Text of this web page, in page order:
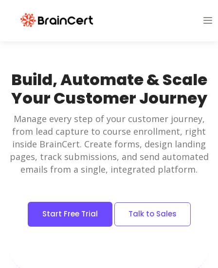
Build, Automate & Scale
Your Customer Journey
Manage every step of your customer journey,
from lead capture to course enrollment, right
inside BrainCert. Create forms, design landing
pages, track submissions, and send automated
emails from a single, integrated platform.
Start Free Trial Talk to Sales